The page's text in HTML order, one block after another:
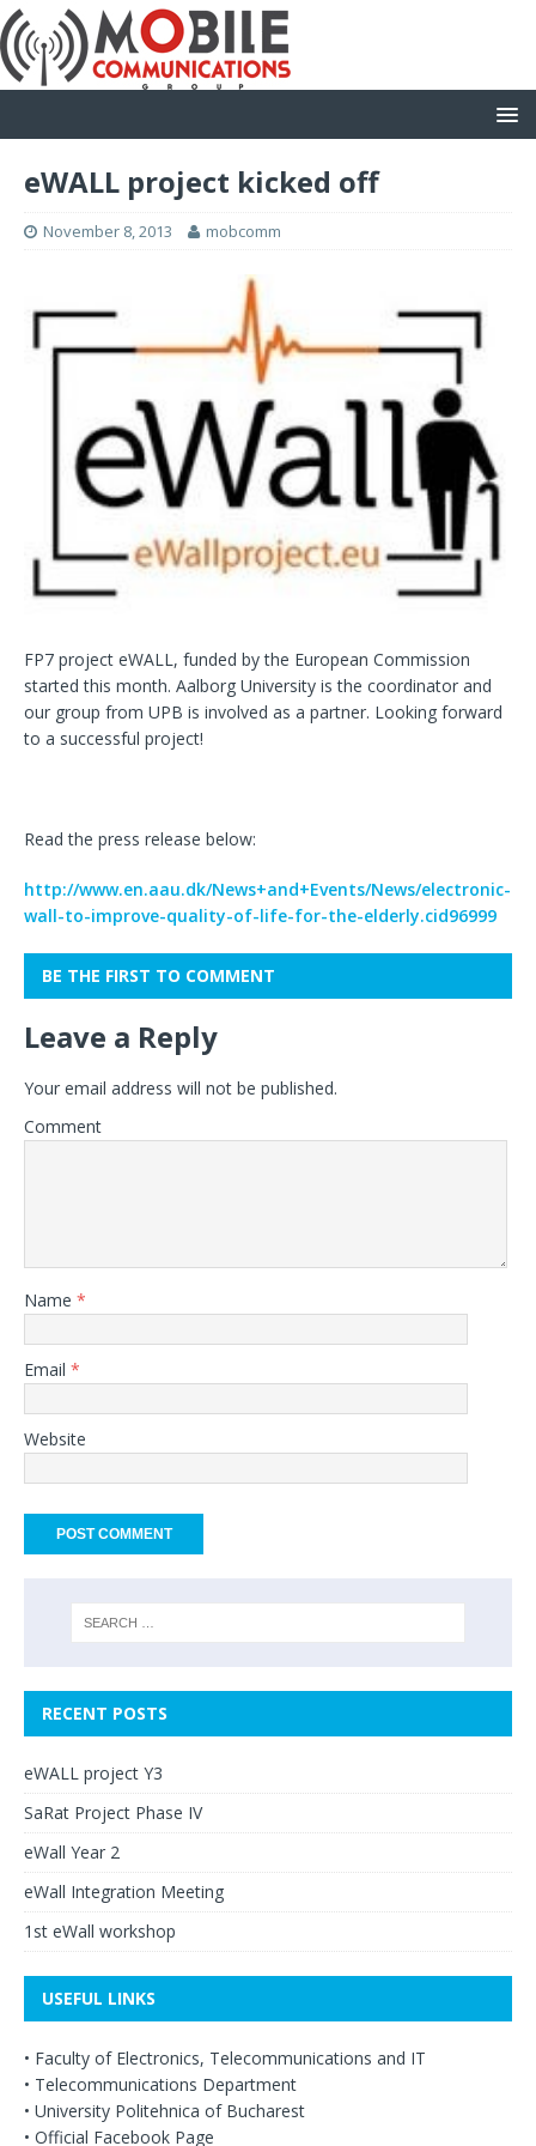
eWALL project kicked off
November 8, 2013 mobcomm
FP7 project eWALL, funded by the European Commission
started this month. Aalborg University is the coordinator and
our group from UPB is involved as a partner. Looking forward
to a successful project!
Read the press release below:
http://www.en.aau.dk/News+and+Events/News/electronic-
wall-to-improve-quality-of-life-for-the-elderly.cid96999
BE THE FIRST TO COMMENT
Leave a Reply
Your email address will not be published.
Comment
Name *
Email *
Website
RECENT POSTS
eWALL project Y3
SaRat Project Phase IV
eWall Year 2
eWall Integration Meeting
1st eWall workshop
USEFUL LINKS
• Faculty of Electronics, Telecommunications and IT
• Telecommunications Department
• University Politehnica of Bucharest
• Official Facebook Page